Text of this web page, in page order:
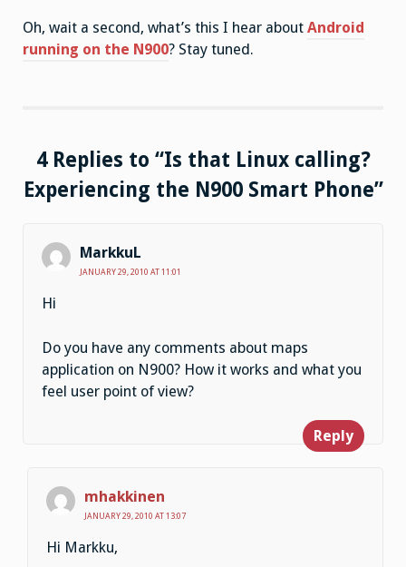
Oh, wait a second, what’s this I hear about Android
running on the N900? Stay tuned.
4 Replies to “Is that Linux calling?
Experiencing the N900 Smart Phone”
MarkkuL
JANUARY 29, 2010 AT 11:01
Hi
Do you have any comments about maps
application on N900? How it works and what you
feel user point of view?
Reply
mhakkinen
JANUARY 29, 2010 AT 13:07
Hi Markku,